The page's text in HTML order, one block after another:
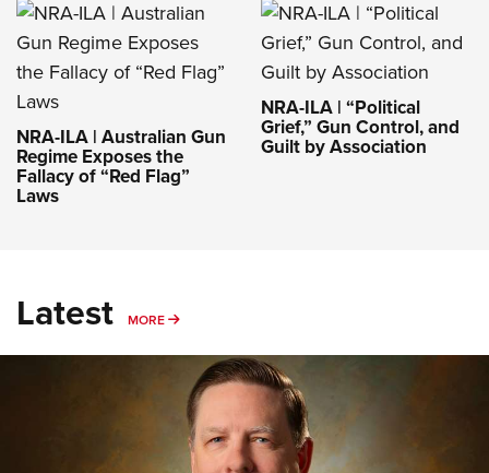
NRA-ILA | Australian Gun
Regime Exposes the
Fallacy of “Red Flag”
Laws
NRA-ILA | “Political
Grief,” Gun Control, and
Guilt by Association
Latest MORE MORE